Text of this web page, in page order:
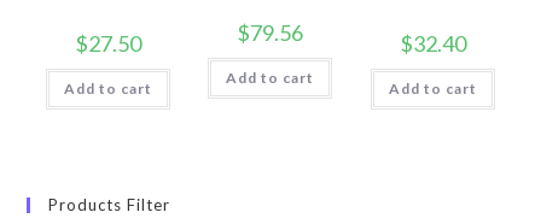
$27.50
Add to cart
$79.56
Add to cart
$32.40
Add to cart
Products Filter